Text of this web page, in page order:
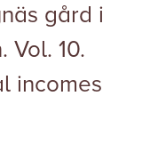
gård i
Vol. 10.
incomes